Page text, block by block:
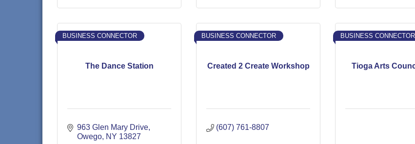
The Dance Station
BUSINESS CONNECTOR
963 Glen Mary Drive
Owego NY 13827
Created 2 Create Workshop
BUSINESS CONNECTOR
(607) 761-8807
Tioga Arts
BUSINESS CONNECTOR